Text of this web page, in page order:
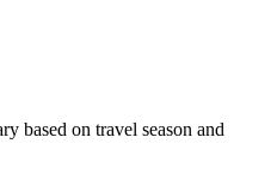
based on travel season and